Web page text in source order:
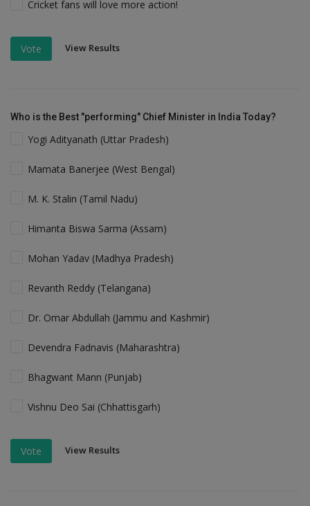
Cricket fans will love more action!
Vote View Results
Who is the Best "performing" Chief Minister in India Today?
Yogi Adityanath (Uttar Pradesh)
Mamata Banerjee (West Bengal)
M. K. Stalin (Tamil Nadu)
Himanta Biswa Sarma (Assam)
Mohan Yadav (Madhya Pradesh)
Revanth Reddy (Telangana)
Dr. Omar Abdullah (Jammu and Kashmir)
Devendra Fadnavis (Maharashtra)
Bhagwant Mann (Punjab)
Vishnu Deo Sai (Chhattisgarh)
Vote View Results